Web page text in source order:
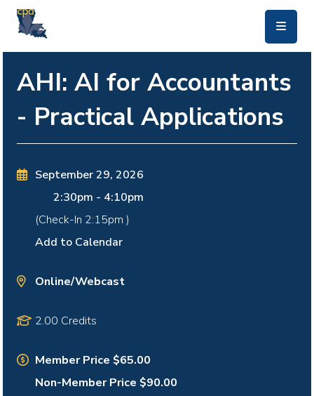
AHI: AI for Accountants
- Practical Applications
September 29, 2026
2:30pm - 4:10pm
(Check-In 2:15pm )
Add to Calendar
Online/Webcast
2.00 Credits
Member Price $65.00
Non-Member Price $90.00